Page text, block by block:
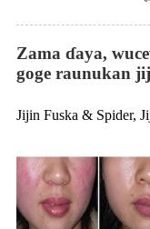
Zama ɗaya,
goge raunukan
Jijin Fuska & Spider,